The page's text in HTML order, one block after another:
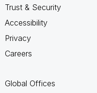
Trust & Security
Accessibility
Privacy
Careers
Global Offices